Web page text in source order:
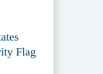
Flag